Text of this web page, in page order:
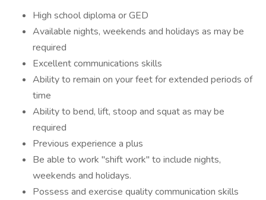
High school diploma or GED
Available nights, weekends and holidays as may be
required
Excellent communications skills
Ability to remain on your feet for extended periods of
time
Ability to bend, lift, stoop and squat as may be
required
Previous experience a plus
Be able to work "shift work" to include nights,
weekends and holidays.
Possess and exercise quality communication skills